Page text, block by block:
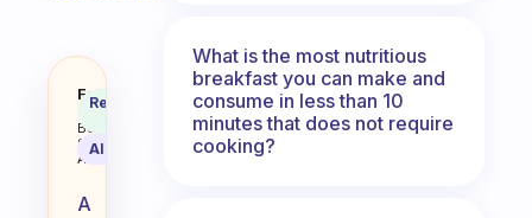
What’s your favorite healthy
Fabulous
Coach
Behavioral
Science
Assistant
Recommended
AI Summary
A
What is the most nutritious
breakfast you can make and
consume in less than 10
minutes that does not require
cooking?